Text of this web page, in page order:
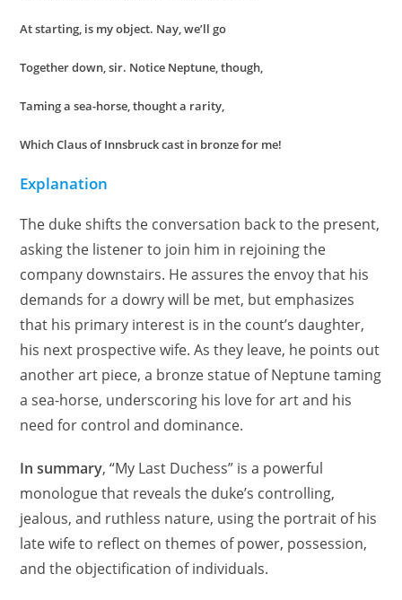
At starting, is my object. Nay, we’ll go
Together down, sir. Notice Neptune, though,
Taming a sea-horse, thought a rarity,
Which Claus of Innsbruck cast in bronze for me!
Explanation
The duke shifts the conversation back to the present,
asking the listener to join him in rejoining the
company downstairs. He assures the envoy that his
demands for a dowry will be met, but emphasizes
that his primary interest is in the count’s daughter,
his next prospective wife. As they leave, he points out
another art piece, a bronze statue of Neptune taming
a sea-horse, underscoring his love for art and his
need for control and dominance.
In summary, “My Last Duchess” is a powerful
monologue that reveals the duke’s controlling,
jealous, and ruthless nature, using the portrait of his
late wife to reflect on themes of power, possession,
and the objectification of individuals.